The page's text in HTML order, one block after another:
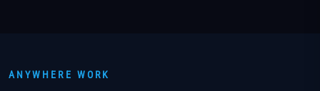
ANYWHERE WORK